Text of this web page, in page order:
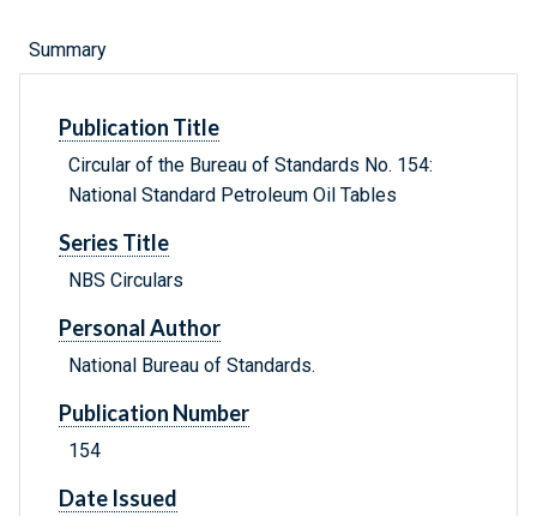
Summary
Publication Title
Circular of the Bureau of Standards No. 154:
National Standard Petroleum Oil Tables
Series Title
NBS Circulars
Personal Author
National Bureau of Standards.
Publication Number
154
Date Issued